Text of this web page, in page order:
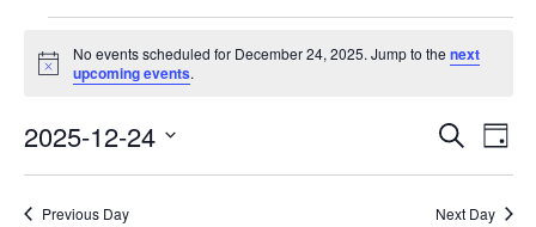
for
24,
2025
Notice
No events scheduled for December 24, 2025. Jump to thenext
upcoming events.
Events
Search
and
SearchDay
2025-12-24
Select
date.Previous Day Next Day